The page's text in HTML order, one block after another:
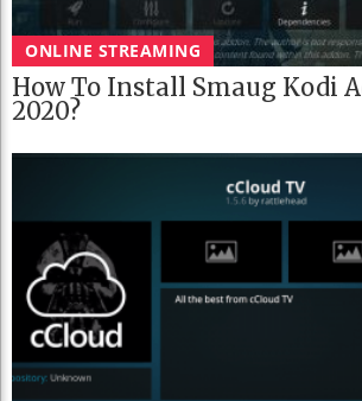
ONLINE STREAMING
How To Install Smaug Kodi
2020?